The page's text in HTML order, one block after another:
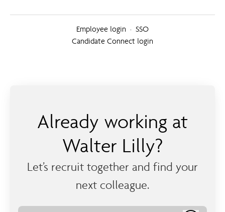
Employee login · SSO
Candidate Connect login
Already working at
Walter Lilly?
Let’s recruit together and find your
next colleague.